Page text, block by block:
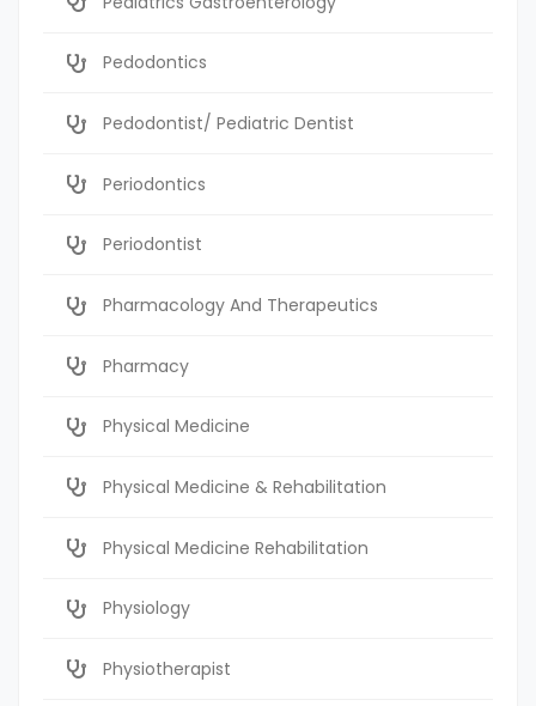
Pedodontics
Pedodontist/ Pediatric Dentist
Periodontics
Periodontist
Pharmacology And Therapeutics
Pharmacy
Physical Medicine
Physical Medicine & Rehabilitation
Physical Medicine Rehabilitation
Physiology
Physiotherapist